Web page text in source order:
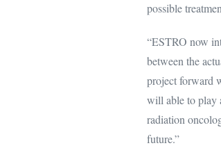
possible
“ESTRO now
between the
project forward
will able to play
radiation
future.”